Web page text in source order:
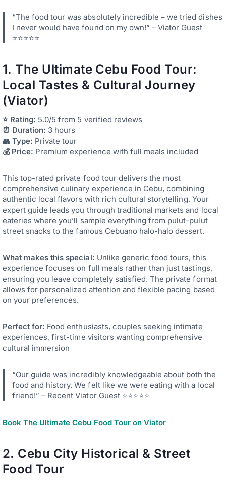
“The food tour was absolutely incredible – we tried dishes
I never would have found on my own!” – Viator Guest
⭐⭐⭐⭐⭐
1. The Ultimate Cebu Food Tour:
Local Tastes & Cultural Journey
(Viator)
⭐ Rating: 5.0/5 from 5 verified reviews
⏰ Duration: 3 hours
👥 Type: Private tour
💰 Price: Premium experience with full meals included
This top-rated private food tour delivers the most
comprehensive culinary experience in Cebu, combining
authentic local flavors with rich cultural storytelling. Your
expert guide leads you through traditional markets and local
eateries where you’ll sample everything from pulut-pulut
street snacks to the famous Cebuano halo-halo dessert.
What makes this special: Unlike generic food tours, this
experience focuses on full meals rather than just tastings,
ensuring you leave completely satisfied. The private format
allows for personalized attention and flexible pacing based
on your preferences.
Perfect for: Food enthusiasts, couples seeking intimate
experiences, first-time visitors wanting comprehensive
cultural immersion
“Our guide was incredibly knowledgeable about both the
food and history. We felt like we were eating with a local
friend!” – Recent Viator Guest ⭐⭐⭐⭐⭐
Book The Ultimate Cebu Food Tour on Viator
2. Cebu City Historical & Street
Food Tour